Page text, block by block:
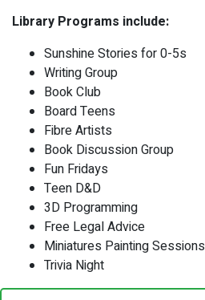
Library Programs include:
Sunshine Stories for 0-5s
Writing Group
Book Club
Board Teens
Fibre Artists
Book Discussion Group
Fun Fridays
Teen D&D
3D Programming
Free Legal Advice
Miniatures Painting Sessions
Trivia Night